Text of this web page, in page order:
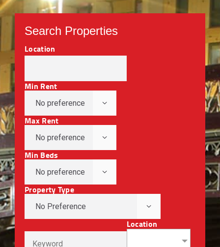
Search Properties
Location
Min Rent
Max Rent
Min Beds
Property Type
Location